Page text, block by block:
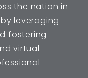
the nation in
leveraging
fostering
virtual